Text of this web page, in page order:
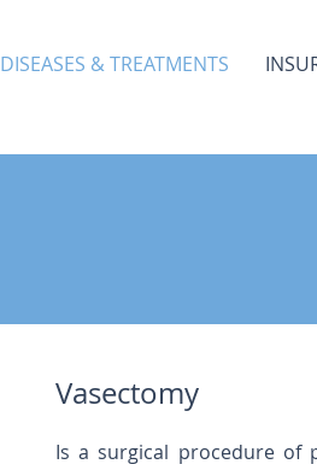
DISEASES & TREATMENTS
Vasectomy
Is a surgical procedure of